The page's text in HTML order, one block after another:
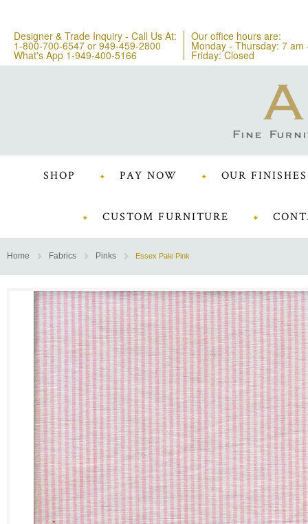
Designer & Trade Inquiry - Call Us At:
1-800-700-6547 or 949-459-2800
What's App 1-949-400-5166
Our office hours are:
Monday - Thursday: 7 am
Friday: Closed
SHOP PAY NOW OUR FINISHES
CUSTOM FURNITURE
Home Fabrics Pinks Essex Pale Pink